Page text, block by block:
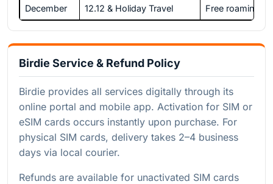
December 12.12 & Holiday Travel Free roaming
Birdie Service & Refund Policy
Birdie provides all services digitally through its
online portal and mobile app. Activation for SIM or
eSIM cards occurs instantly upon purchase. For
physical SIM cards, delivery takes 2–4 business
days via local courier.
Refunds are available for unactivated SIM cards